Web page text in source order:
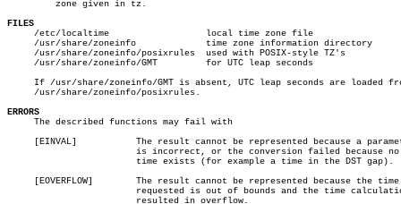
FILES
/etc/localtime		     local time zone file
     /usr/share/zoneinfo	     time zone information directory
     /usr/share/zoneinfo/posixrules  used with POSIX-style TZ's
     /usr/share/zoneinfo/GMT	     for UTC leap seconds
If /usr/share/zoneinfo/GMT is absent, UTC leap seconds are loaded
     /usr/share/zoneinfo/posixrules.
ERRORS
The described functions may fail with
     [EINVAL]		The result cannot be represented because a parameter
     [EOVERFLOW]	The result cannot be represented because the time